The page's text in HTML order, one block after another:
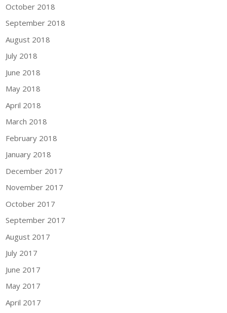
October 2018
September 2018
August 2018
July 2018
June 2018
May 2018
April 2018
March 2018
February 2018
January 2018
December 2017
November 2017
October 2017
September 2017
August 2017
July 2017
June 2017
May 2017
April 2017